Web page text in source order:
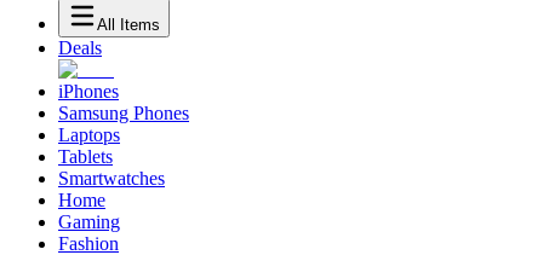
All Items
Deals
iPhones
Samsung Phones
Laptops
Tablets
Smartwatches
Home
Gaming
Fashion